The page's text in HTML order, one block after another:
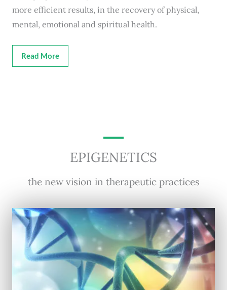
more efficient results, in the recovery of physical,
mental, emotional and spiritual health.
Read More
EPIGENETICS
the new vision in therapeutic practices